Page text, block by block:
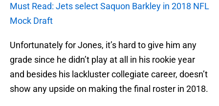
Must Read: Jets select Saquon Barkley in 2018 NFL
Mock Draft
Unfortunately for Jones, it’s hard to give him any
grade since he didn’t play at all in his rookie year
and besides his lackluster collegiate career, doesn’t
show any upside on making the final roster in 2018.